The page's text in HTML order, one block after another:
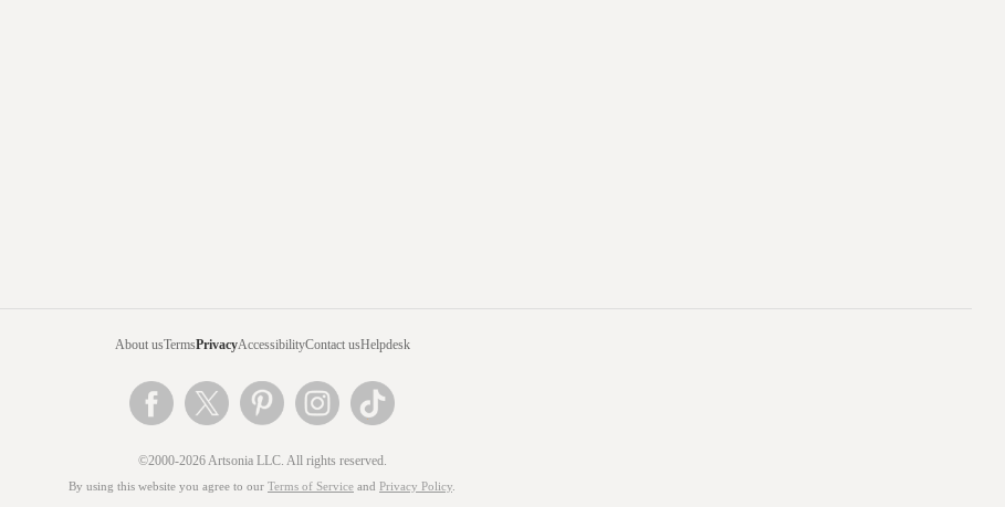
About usTermsPrivacyAccessibilityContact usHelpdesk
©2000-2026 Artsonia LLC. All rights reserved.
By using this website you agree to our Terms of Service and Privacy Policy